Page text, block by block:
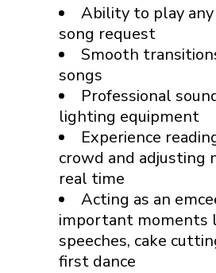
Ability to play
song request
Smooth
songs
Professional
lighting equipment
Experience
crowd and adjusting
real time
Acting as an
important moments
speeches, cake
first dance